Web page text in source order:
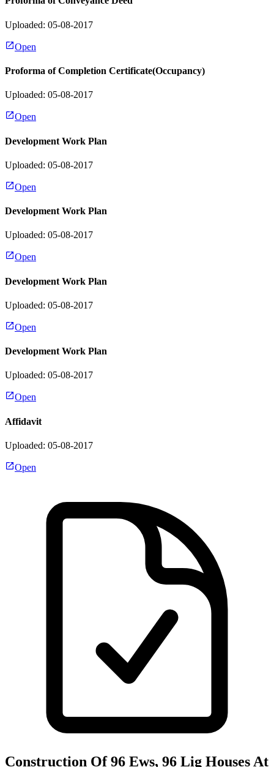
Uploaded: 05-08-2017
Open
Proforma of Completion Certificate(Occupancy)
Uploaded: 05-08-2017
Open
Development Work Plan
Uploaded: 05-08-2017
Open
Development Work Plan
Uploaded: 05-08-2017
Open
Development Work Plan
Uploaded: 05-08-2017
Open
Development Work Plan
Uploaded: 05-08-2017
Open
Affidavit
Uploaded: 05-08-2017
Open
Construction Of 96 Ews, 96 Lig Houses At